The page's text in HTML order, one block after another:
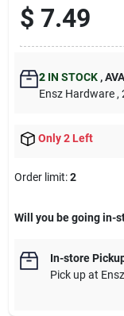
$ 7.49
2IN STOCK ,
Ensz Hardware ,
Only 2 Left
Order limit:2
Will you be going in-
In-store
Pick upat